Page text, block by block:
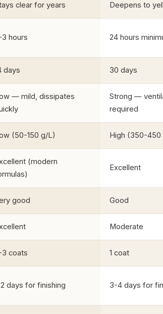
clear for years Deepens to
hours 24 hours
days 30 days
— mild, dissipates
Strong —
required
(50-150 g/L) High (350-
(modern
Excellent
good Good
Moderate
3 coats 1 coat
days for finishing 3-4 days for